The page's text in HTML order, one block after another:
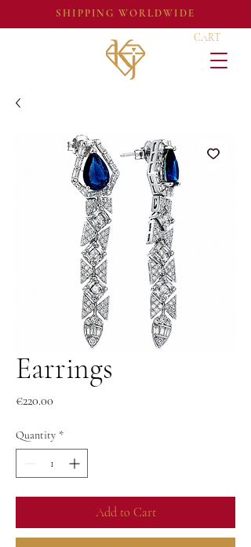
SHIPPING WORLDWIDE
CART
Earrings
€220.00
Quantity *
Add to Cart